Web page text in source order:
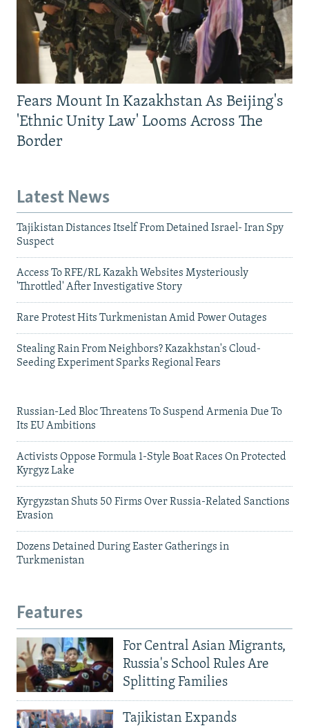
Fears Mount In Kazakhstan As Beijing's
'Ethnic Unity Law' Looms Across The
Border
Latest News
Tajikistan Distances Itself From Detained Israel- Iran Spy
Suspect
Access To RFE/RL Kazakh Websites Mysteriously
'Throttled' After Investigative Story
Rare Protest Hits Turkmenistan Amid Power Outages
Stealing Rain From Neighbors? Kazakhstan's Cloud-
Seeding Experiment Sparks Regional Fears
Russian-Led Bloc Threatens To Suspend Armenia Due To
Its EU Ambitions
Activists Oppose Formula 1-Style Boat Races On Protected
Kyrgyz Lake
Kyrgyzstan Shuts 50 Firms Over Russia-Related Sanctions
Evasion
Dozens Detained During Easter Gatherings in
Turkmenistan
Features
For Central Asian Migrants,
Russia's School Rules Are
Splitting Families
Tajikistan Expands